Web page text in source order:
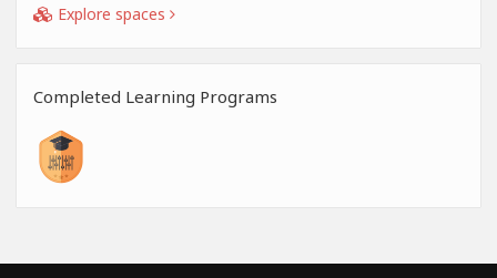
Explore spaces
Completed Learning Programs